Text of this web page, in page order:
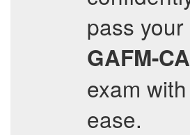
pass your
GAFM-
exam with
ease.